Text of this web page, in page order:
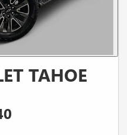
TAHOE